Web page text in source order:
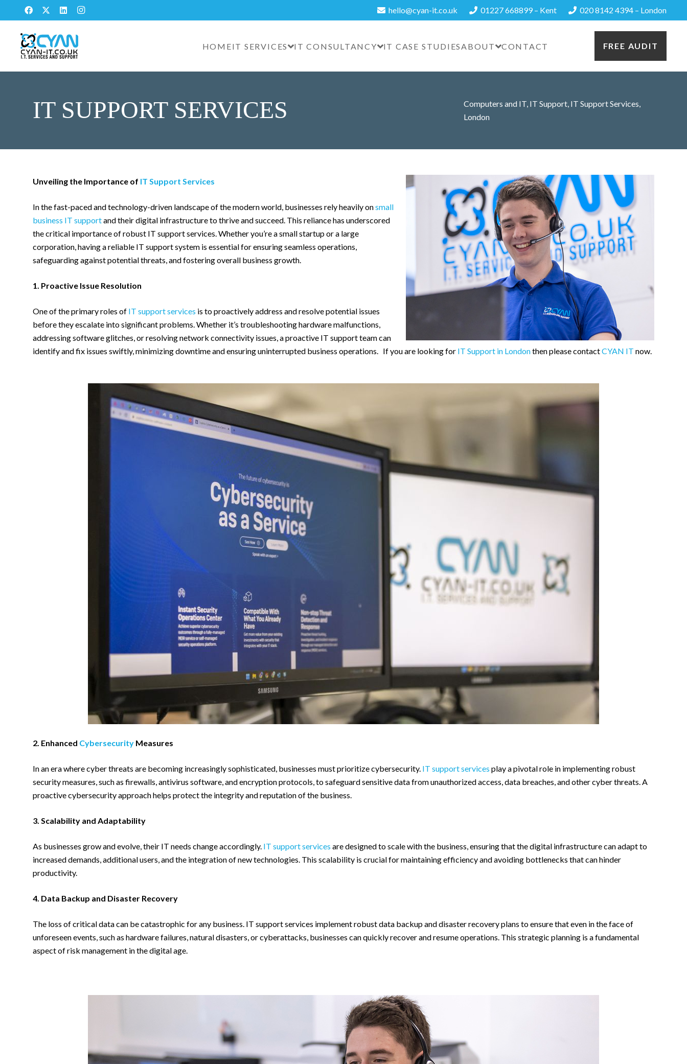
hello@cyan-it.co.uk 01227 668899 – Kent 020 8142 4394 – London
HOMEIT SERVICES IT CONSULTANCY IT CASE STUDIES ABOUT CONTACT FREE AUDIT
IT SUPPORT SERVICES Computers and IT, IT Support, IT Support Services,
London
Unveiling the Importance of IT Support Services
In the fast-paced and technology-driven landscape of the modern world, businesses rely heavily onsmall
business IT supportand their digital infrastructure to thrive and succeed. This reliance has underscored
the critical importance of robust IT support services. Whether you’re a small startup or a large
corporation, having a reliable IT support system is essential for ensuring seamless operations,
safeguarding against potential threats, and fostering overall business growth.
1. Proactive Issue Resolution
One of the primary roles of IT support services is to proactively address and resolve potential issues
before they escalate into significant problems. Whether it’s troubleshooting hardware malfunctions,
addressing software glitches, or resolving network connectivity issues, a proactive IT support team can
identify and fix issues swiftly, minimizing downtime and ensuring uninterrupted business operations. If you are looking for IT Support in Londonthen please contactCYAN IT now.
2. Enhanced Cybersecurity Measures
In an era where cyber threats are becoming increasingly sophisticated, businesses must prioritize cybersecurity. IT support services play a pivotal role in implementing robust
security measures, such as firewalls, antivirus software, and encryption protocols, to safeguard sensitive data from unauthorized access, data breaches, and other cyber threats. A
proactive cybersecurity approach helps protect the integrity and reputation of the business.
3. Scalability and Adaptability
As businesses grow and evolve, their IT needs change accordingly. IT support services are designed to scale with the business, ensuring that the digital infrastructure can adapt to
increased demands, additional users, and the integration of new technologies. This scalability is crucial for maintaining efficiency and avoiding bottlenecks that can hinder
productivity.
4. Data Backup and Disaster Recovery
The loss of critical data can be catastrophic for any business. IT support services implement robust data backup and disaster recovery plans to ensure that even in the face of
unforeseen events, such as hardware failures, natural disasters, or cyberattacks, businesses can quickly recover and resume operations. This strategic planning is a fundamental
aspect of risk management in the digital age.